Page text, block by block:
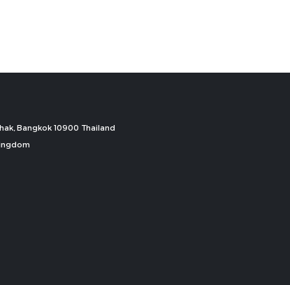
Bangkok 10900 Thailand